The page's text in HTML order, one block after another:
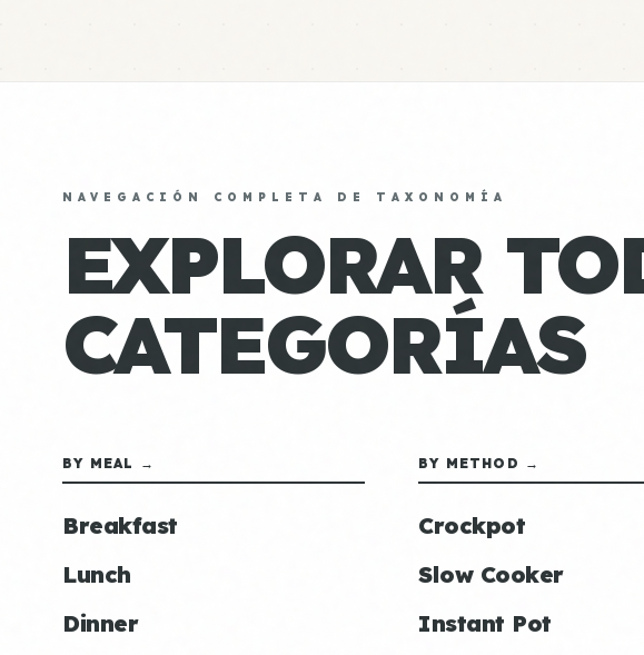
NAVEGACIÓN COMPLETA DE TAXONOMÍA
EXPLORAR
CATEGORÍAS
BY MEAL →
Breakfast
Lunch
Dinner
BY METHOD →
Crockpot
Slow Cooker
Instant Pot